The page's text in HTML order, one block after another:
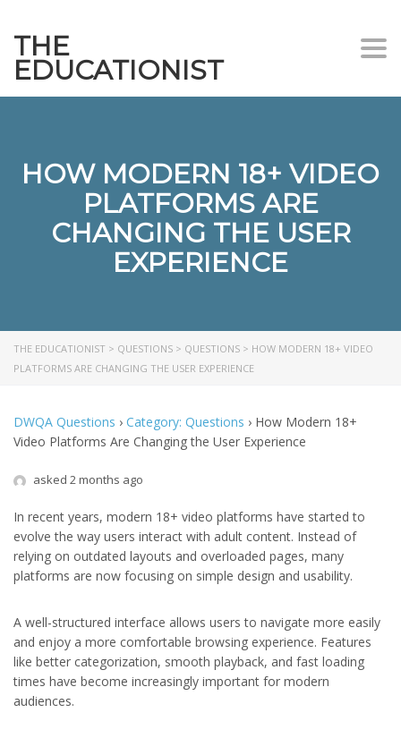
THE
EDUCATIONIST
HOW MODERN 18+ VIDEO
PLATFORMS ARE
CHANGING THE USER
EXPERIENCE
THE EDUCATIONIST > QUESTIONS > QUESTIONS > HOW MODERN 18+ VIDEO
PLATFORMS ARE CHANGING THE USER EXPERIENCE
DWQA Questions › Category: Questions › How Modern 18+
Video Platforms Are Changing the User Experience
asked 2 months ago
In recent years, modern 18+ video platforms have started to
evolve the way users interact with adult content. Instead of
relying on outdated layouts and overloaded pages, many
platforms are now focusing on simple design and usability.
A well-structured interface allows users to navigate more easily
and enjoy a more comfortable browsing experience. Features
like better categorization, smooth playback, and fast loading
times have become increasingly important for modern
audiences.